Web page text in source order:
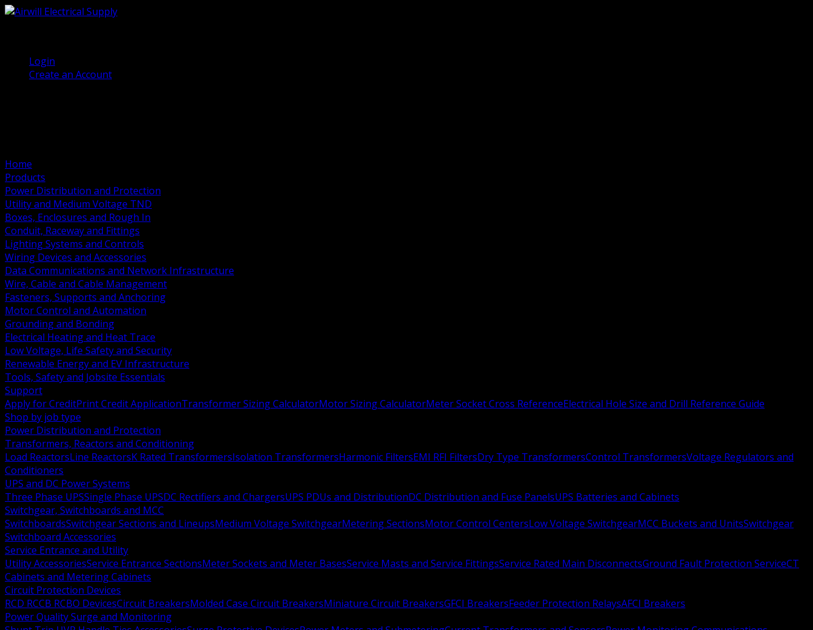
Login
Create an Account
Home
Products
Power Distribution and Protection
Utility and Medium Voltage TND
Boxes, Enclosures and Rough In
Conduit, Raceway and Fittings
Lighting Systems and Controls
Wiring Devices and Accessories
Data Communications and Network Infrastructure
Wire, Cable and Cable Management
Fasteners, Supports and Anchoring
Motor Control and Automation
Grounding and Bonding
Electrical Heating and Heat Trace
Low Voltage, Life Safety and Security
Renewable Energy and EV Infrastructure
Tools, Safety and Jobsite Essentials
Support
Apply for CreditPrint Credit ApplicationTransformer Sizing CalculatorMotor Sizing CalculatorMeter Socket Cross ReferenceElectrical Hole Size and Drill Reference Guide
Shop by job type
Power Distribution and Protection
Transformers, Reactors and Conditioning
Load ReactorsLine ReactorsK Rated TransformersIsolation TransformersHarmonic FiltersEMI RFI FiltersDry Type TransformersControl TransformersVoltage Regulators and
Conditioners
UPS and DC Power Systems
Three Phase UPSSingle Phase UPSDC Rectifiers and ChargersUPS PDUs and DistributionDC Distribution and Fuse PanelsUPS Batteries and Cabinets
Switchgear, Switchboards and MCC
SwitchboardsSwitchgear Sections and LineupsMedium Voltage SwitchgearMetering SectionsMotor Control CentersLow Voltage SwitchgearMCC Buckets and UnitsSwitchgear
Switchboard Accessories
Service Entrance and Utility
Utility AccessoriesService Entrance SectionsMeter Sockets and Meter BasesService Masts and Service FittingsService Rated Main DisconnectsGround Fault Protection ServiceCT
Cabinets and Metering Cabinets
Circuit Protection Devices
RCD RCCB RCBO DevicesCircuit BreakersMolded Case Circuit BreakersMiniature Circuit BreakersGFCI BreakersFeeder Protection RelaysAFCI Breakers
Power Quality Surge and Monitoring